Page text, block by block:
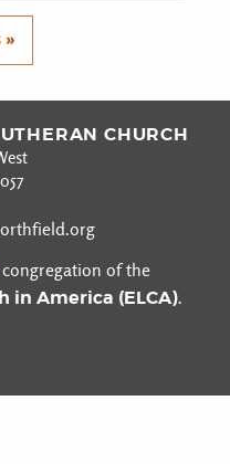
CHURCH
congregation of the
in America (ELCA).